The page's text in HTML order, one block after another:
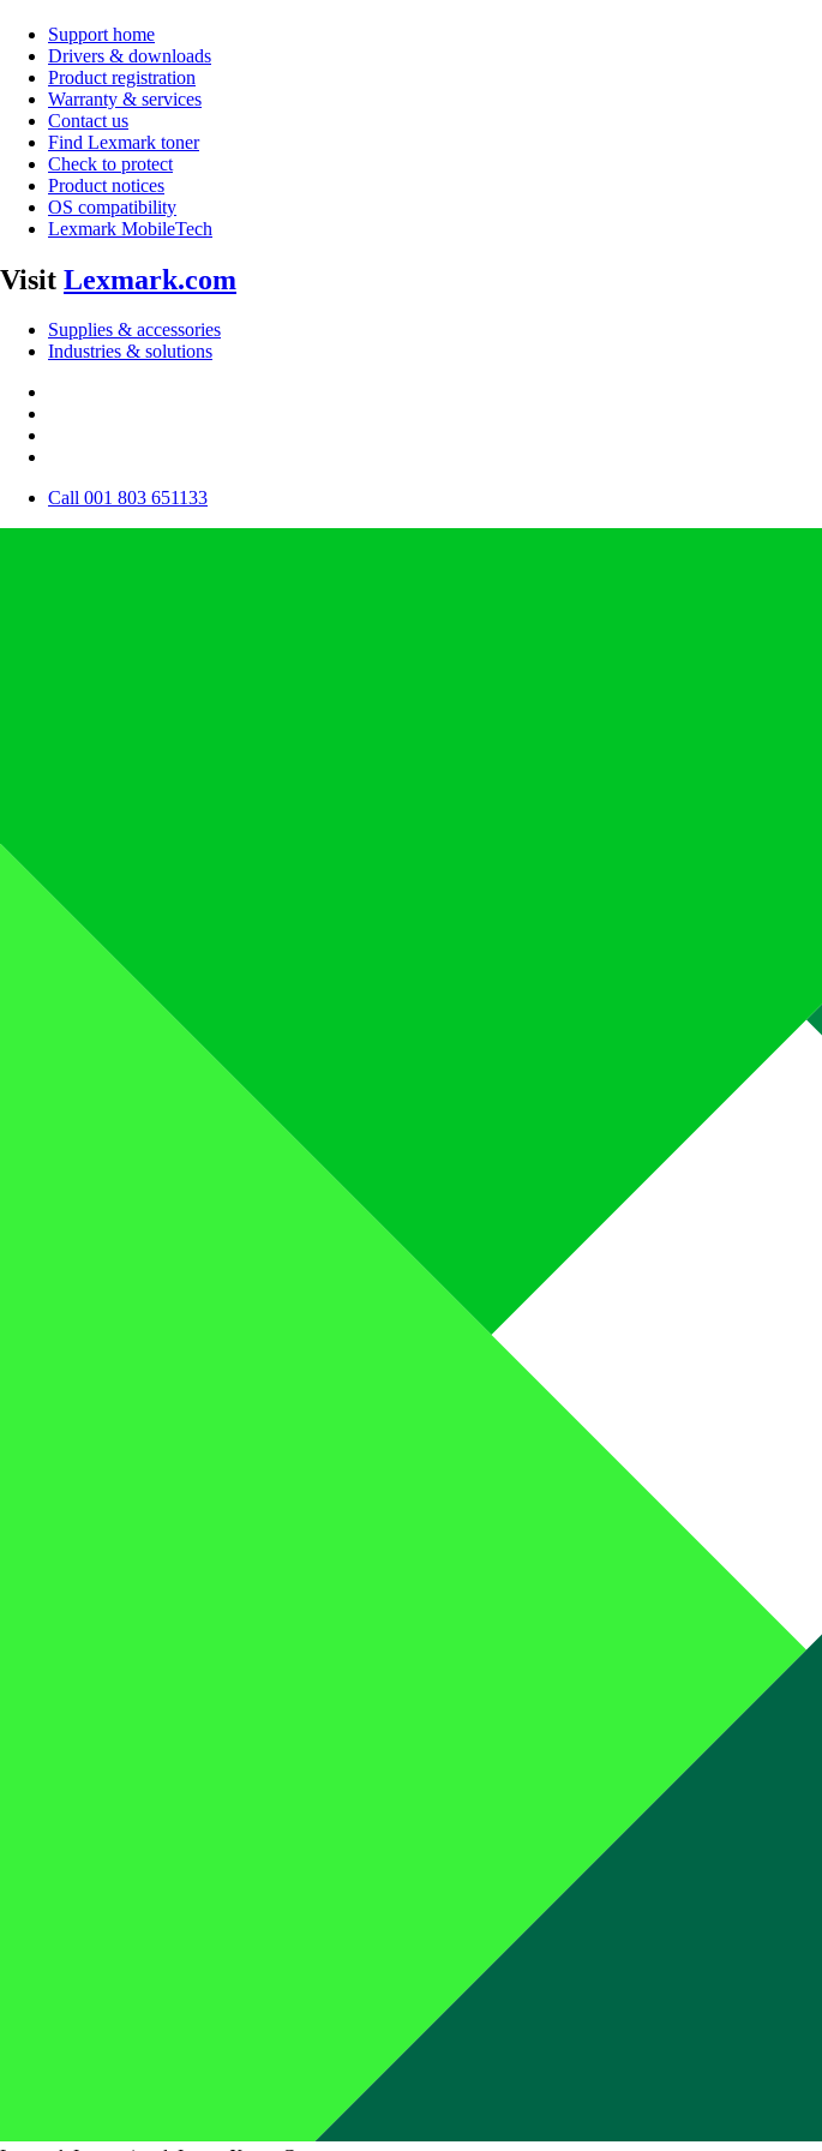
Support home
Drivers & downloads
Product registration
Warranty & services
Contact us
Find Lexmark toner
Check to protect
Product notices
OS compatibility
Lexmark MobileTech
Visit Lexmark.com
Supplies & accessories
Industries & solutions
Call 001 803 651133